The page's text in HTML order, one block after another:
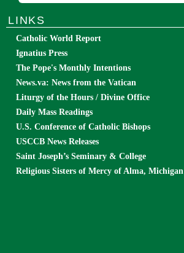
LINKS
Catholic World Report
Ignatius Press
The Pope's Monthly Intentions
News.va: News from the Vatican
Liturgy of the Hours / Divine Office
Daily Mass Readings
U.S. Conference of Catholic Bishops
USCCB News Releases
Saint Joseph’s Seminary & College
Religious Sisters of Mercy of Alma, Michigan